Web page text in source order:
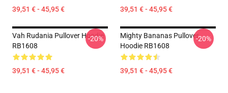
39,51 € - 45,95 € 39,51 € - 45,95 €
Vah Rudania Pullover Hoodie
RB1608
39,51 € - 45,95 €
-20%
Mighty Bananas Pullover
Hoodie RB1608
39,51 € - 45,95 €
-20%